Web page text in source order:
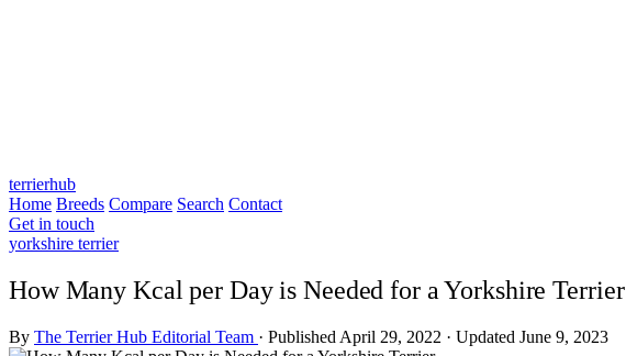
terrierhub
Home Breeds Compare Search Contact
Get in touch
yorkshire terrier
How Many Kcal per Day is Needed for a Yorkshire Terrier
By The Terrier Hub Editorial Team · Published April 29, 2022 · Updated June 9, 2023